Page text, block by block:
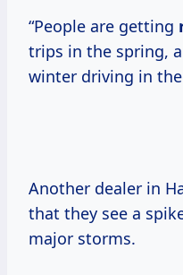
“People are getting
trips in the spring,
winter driving in the
Another dealer in
that they see a
major storms.